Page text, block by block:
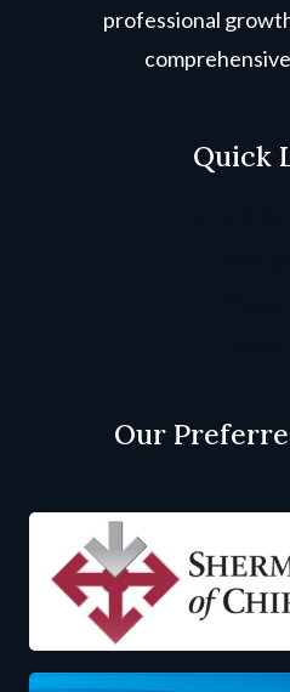
professional
Quick
Our